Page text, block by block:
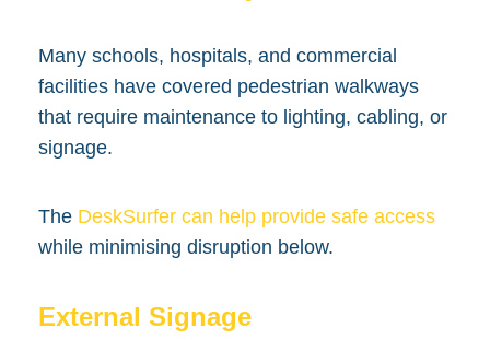
Many schools, hospitals, and commercial
facilities have covered pedestrian walkways
that require maintenance to lighting, cabling, or
signage.
The DeskSurfer can help provide safe access
while minimising disruption below.
External Signage